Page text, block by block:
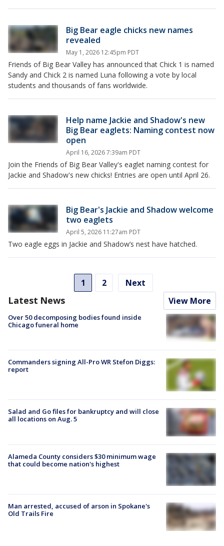
Big Bear eagle chicks new names
revealed
May 1, 2026 12:45pm PDT
Friends of Big Bear Valley has announced that Chick 1 is named
Sandy and Chick 2 is named Luna following a vote by local
students and thousands of fans worldwide.
Help name Jackie and Shadow's new
Big Bear eaglets: Naming contest now
open
April 16, 2026 7:39am PDT
Join the Friends of Big Bear Valley's eaglet naming contest for
Jackie and Shadow's new chicks! Entries are open until April 26.
Big Bear's Jackie and Shadow welcome
two eaglets
April 5, 2026 11:27am PDT
Two eagle eggs in Jackie and Shadow’s nest have hatched.
1 2 Next
Latest News View More
Over 50 decomposing bodies found inside
Chicago funeral home
Commanders signing All-Pro WR Stefon Diggs:
report
Salad and Go files for bankruptcy and will close
all locations on Aug. 5
Alameda County considers $30 minimum wage
that could become nation's highest
Man arrested, accused of arson in Spokane's
Old Trails Fire